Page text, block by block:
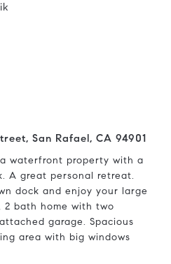
San Rafael, CA 94901
waterfront property with a
A great personal retreat.
dock and enjoy your large
2 bath home with two
garage. Spacious
area with big windows